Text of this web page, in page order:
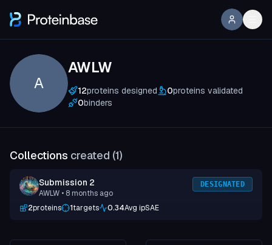
A
AWLW
12proteins designed 0proteins validated
0binders
Collections created (1)
Submission 2
AWLW • 8 months ago
DESIGNATED
2proteins 1targets 0.34Avg ipSAE